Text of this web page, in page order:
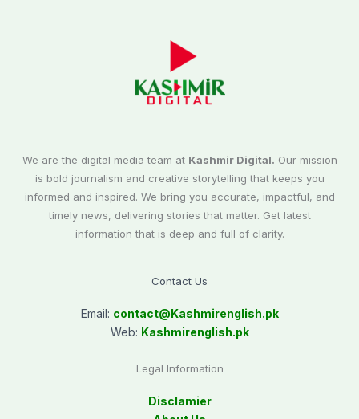
We are the digital media team at Kashmir Digital. Our mission
is bold journalism and creative storytelling that keeps you
informed and inspired. We bring you accurate, impactful, and
timely news, delivering stories that matter. Get latest
information that is deep and full of clarity.
Contact Us
Email: contact@Kashmirenglish.pk
Web: Kashmirenglish.pk
Legal Information
Disclamier